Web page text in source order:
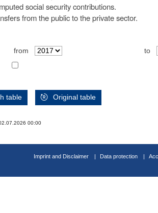
social security contributions.
from the public to the private sector.
from
to
table Original table
00:00
Imprint and Disclaimer Data protection